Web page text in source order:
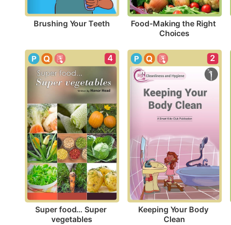
Brushing Your Teeth Food-Making the Right
Choices
4
Super food… Super
vegetables
2
Keeping Your Body
Clean